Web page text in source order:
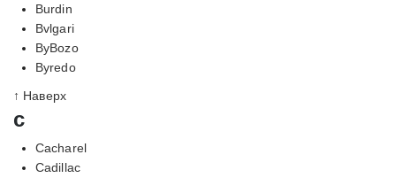
Burdin
Bvlgari
ByBozo
Byredo
↑ Наверх
c
Cacharel
Cadillac